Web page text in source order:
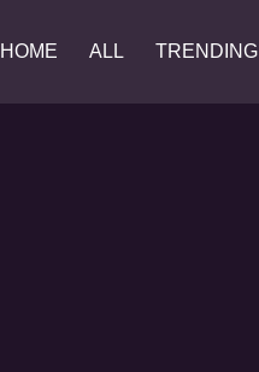
HOME ALL TRENDING